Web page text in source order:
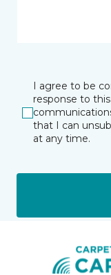
I agree to be
response to
that I can
at any time.